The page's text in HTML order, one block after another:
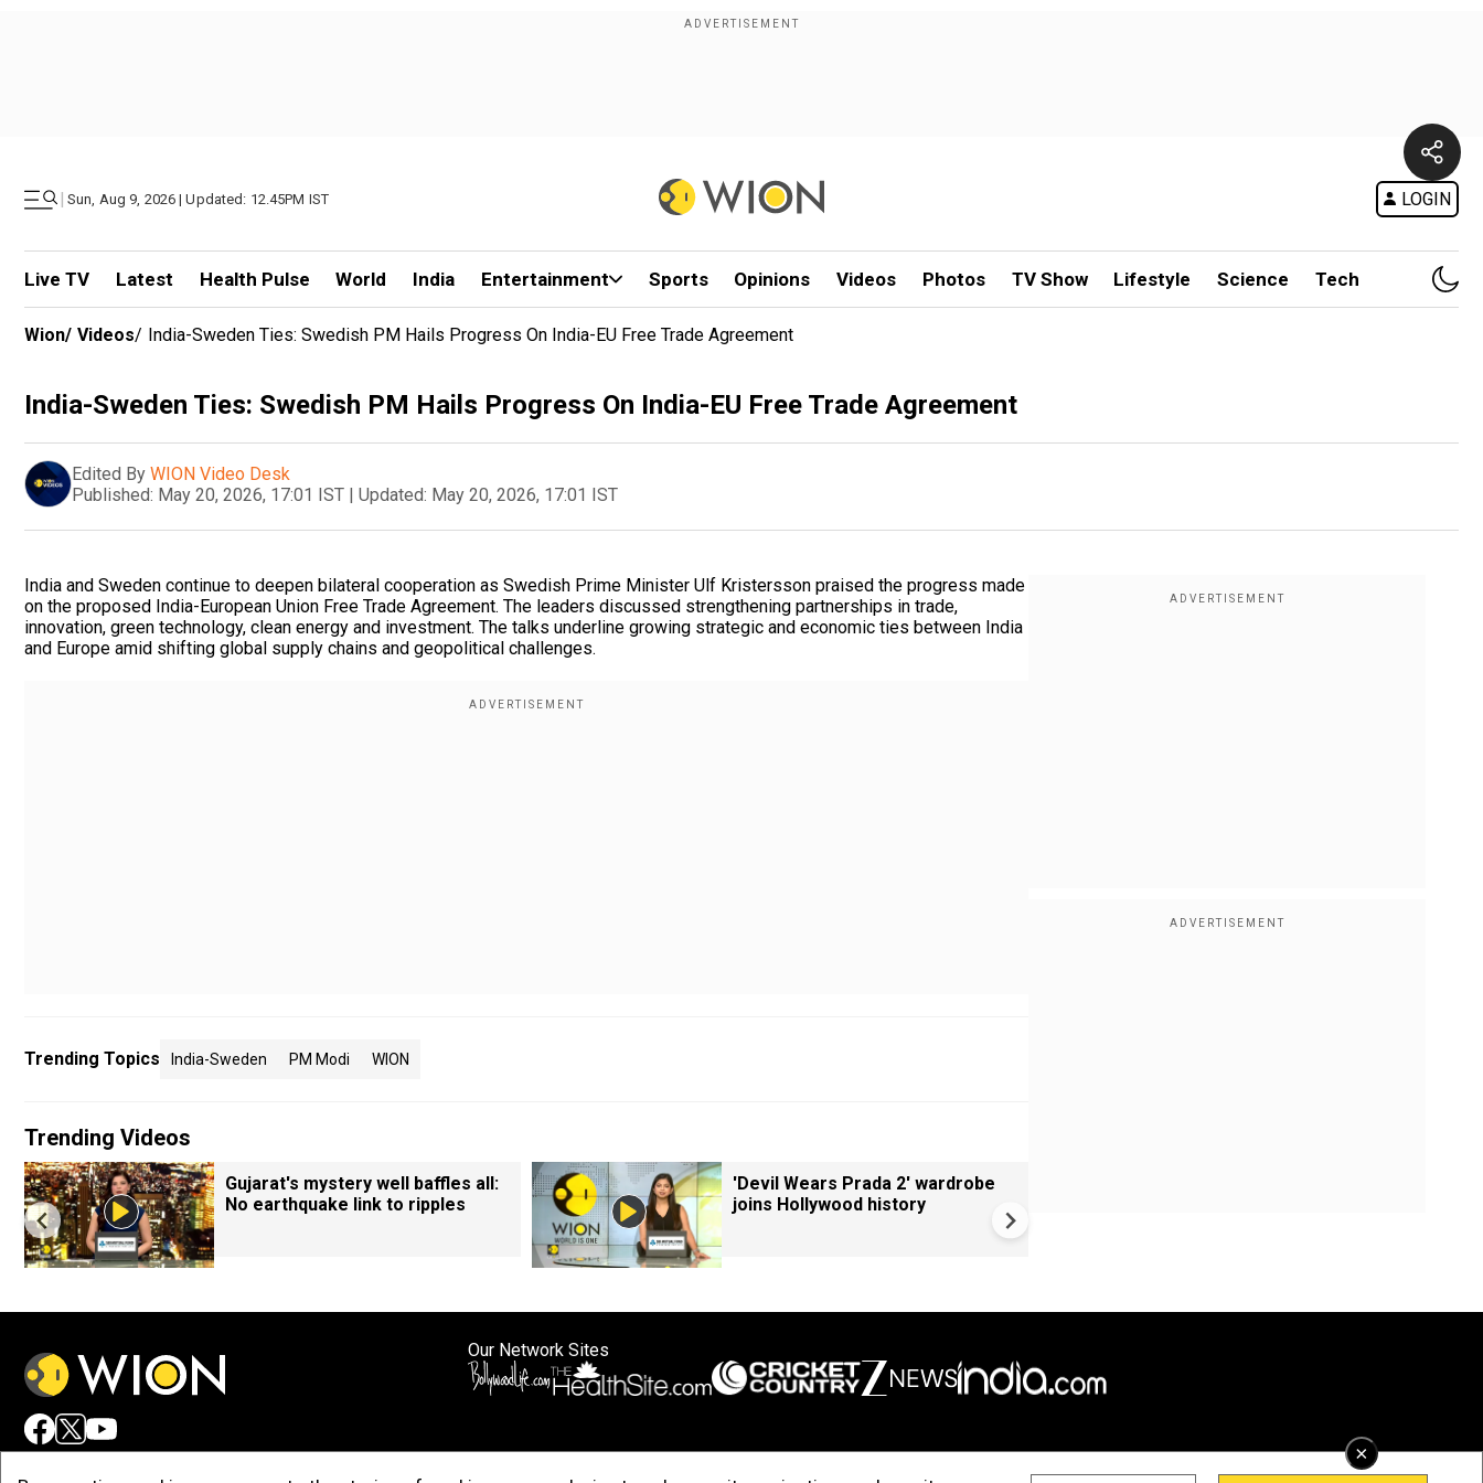
| Sun, Aug 9, 2026 | Updated: 12.45PM IST LOGIN
Live TV Latest Health Pulse World India Entertainment Sports Opinions Videos Photos TV Show Lifestyle Science Tech
×
Wion/ Videos/ India-Sweden Ties: Swedish PM Hails Progress On India-EU Free Trade Agreement
India-Sweden Ties: Swedish PM Hails Progress On India-EU Free Trade Agreement
Edited By WION Video Desk
Published: May 20, 2026, 17:01 IST | Updated: May 20, 2026, 17:01 IST
India and Sweden continue to deepen bilateral cooperation as Swedish Prime Minister Ulf Kristersson praised the progress made
on the proposed India-European Union Free Trade Agreement. The leaders discussed strengthening partnerships in trade,
innovation, green technology, clean energy and investment. The talks underline growing strategic and economic ties between India
and Europe amid shifting global supply chains and geopolitical challenges.
Trending Topics India-Sweden PM Modi WION
Trending Videos
Gujarat's mystery well baffles all:
No earthquake link to ripples
'Devil Wears Prada 2' wardrobe
joins Hollywood history
Our Network Sites